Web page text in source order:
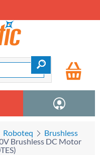
Roboteq
Brushless
Brushless DC Motor